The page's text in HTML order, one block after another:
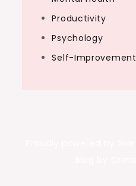
Productivity
Psychology
Self-Improvement